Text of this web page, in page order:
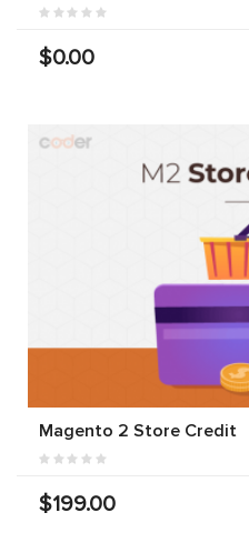
$0.00
Magento 2 Store Credit
$199.00